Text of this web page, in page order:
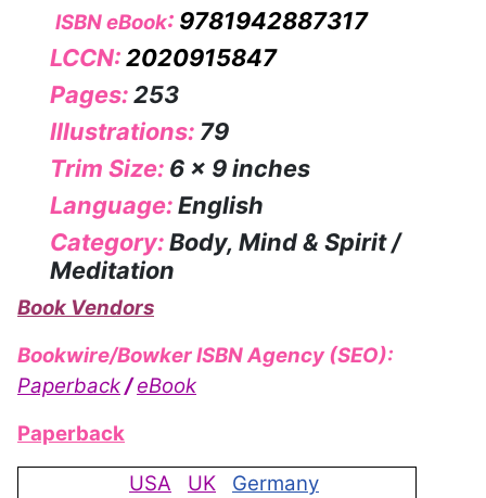
ISBN eBook: 9781942887317
LCCN:2020915847
Pages:253
Illustrations: 79
Trim Size: 6 x 9 inches
Language:English
Category:Body, Mind & Spirit /
Meditation
Book Vendors
Bookwire/Bowker ISBN Agency (SEO):
Paperback/eBook
Paperback
USA UK
Germany